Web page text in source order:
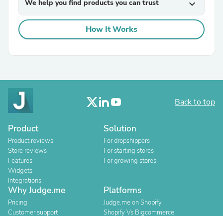
We help you find products you can trust expand_more
How It Works
Back to top
Product
Product reviews
Store reviews
Features
Widgets
Integrations
Solution
For dropshippers
For starting stores
For growing stores
Why Judge.me
Pricing
Customer support
Platforms
Judge.me on Shopify
Shopify Vs Bigcommerce